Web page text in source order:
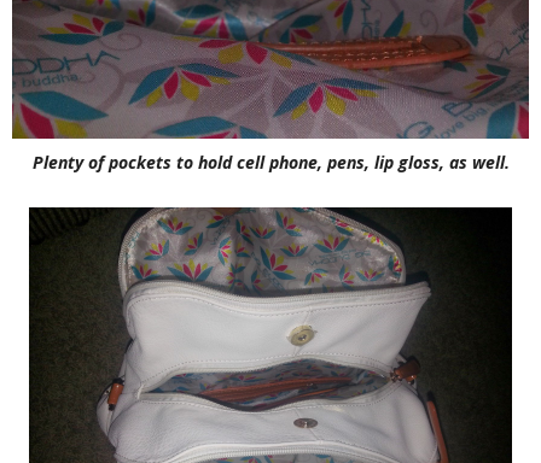
Plenty of pockets to hold cell phone, pens, lip gloss, as well.